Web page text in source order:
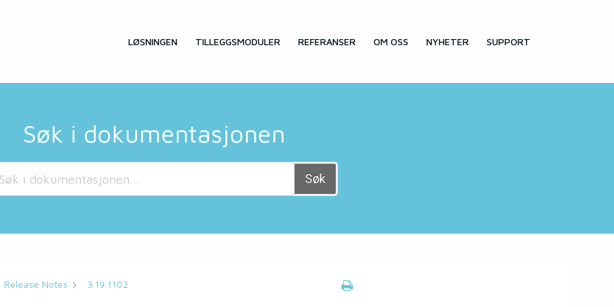
LØSNINGEN TILLEGGSMODULER REFERANSER OM OSS NYHETER SUPPORT
Søk i dokumentasjonen
Søk
Release Notes 3.19.1102